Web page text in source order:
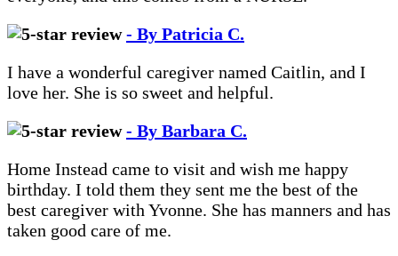
- By Patricia C.
I have a wonderful caregiver named Caitlin, and I
love her. She is so sweet and helpful.
- By Barbara C.
Home Instead came to visit and wish me happy
birthday. I told them they sent me the best of the
best caregiver with Yvonne. She has manners and has
taken good care of me.